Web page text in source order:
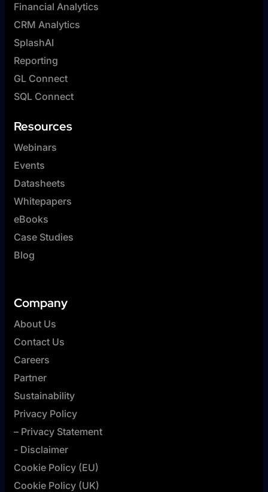
Financial Analytics
CRM Analytics
SplashAI
Reporting
GL Connect
SQL Connect
Resources
Webinars
Events
Datasheets
Whitepapers
eBooks
Case Studies
Blog
Company
About Us
Contact Us
Careers
Partner
Sustainability
Privacy Policy
– Privacy Statement
- Disclaimer
Cookie Policy (EU)
Cookie Policy (UK)